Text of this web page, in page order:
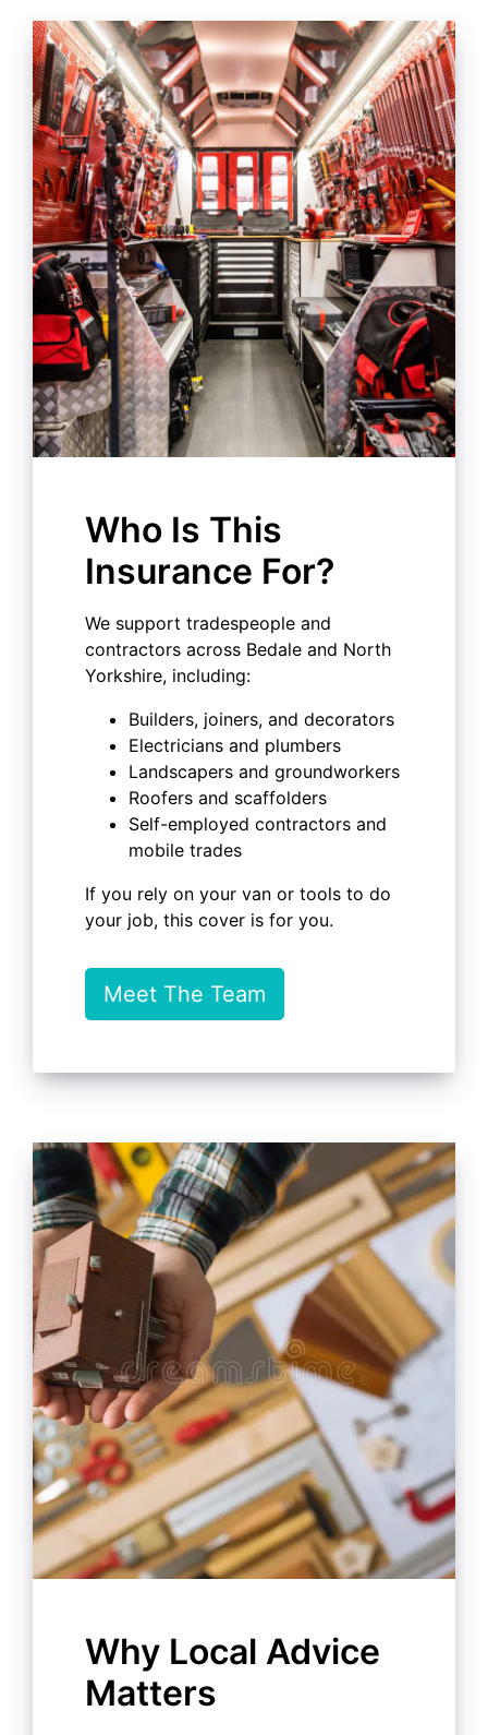
Who Is This
Insurance For?
We support tradespeople and
contractors across Bedale and North
Yorkshire, including:
Builders, joiners, and decorators
Electricians and plumbers
Landscapers and groundworkers
Roofers and scaffolders
Self-employed contractors and
mobile trades
If you rely on your van or tools to do
your job, this cover is for you.
Meet The Team
Why Local Advice
Matters